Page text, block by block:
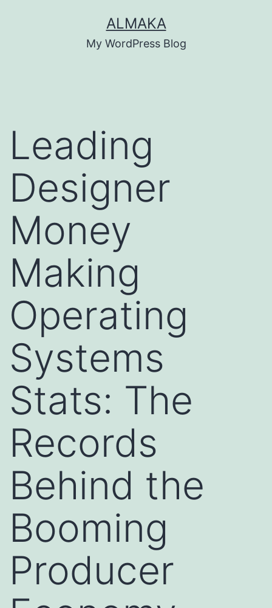
ALMAKA
My WordPress Blog
Leading
Designer
Money
Making
Operating
Systems
Stats: The
Records
Behind the
Booming
Producer